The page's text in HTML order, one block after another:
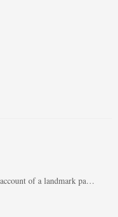
of a landmark pa…